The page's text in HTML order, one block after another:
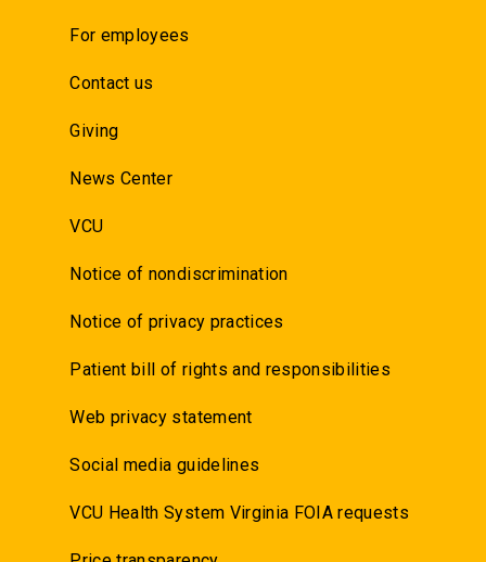
For employees
Contact us
Giving
News Center
VCU
Notice of nondiscrimination
Notice of privacy practices
Patient bill of rights and responsibilities
Web privacy statement
Social media guidelines
VCU Health System Virginia FOIA requests